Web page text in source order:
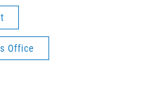
Office